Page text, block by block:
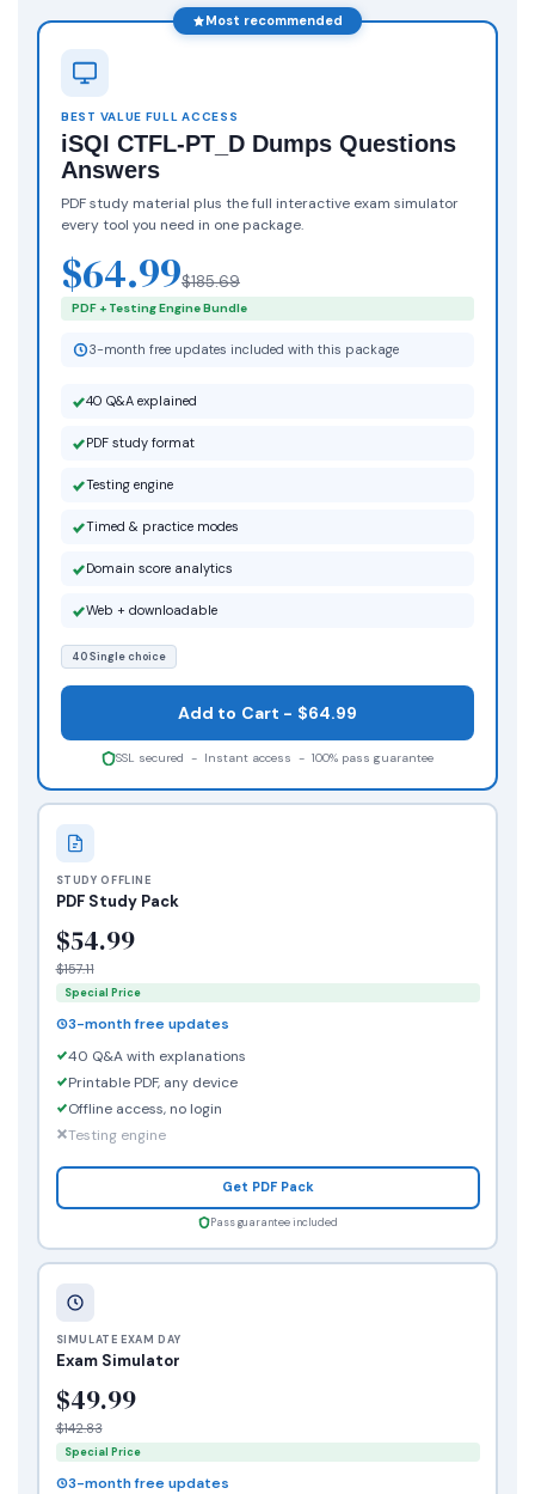
STUDY OFFLINE
PDF Study Pack
$54.99
$157.11
Special Price
3-month free updates
40 Q&A with explanations
Printable PDF, any device
Offline access, no login
Testing engine
Get PDF Pack
Pass guarantee included
Most recommended
BEST VALUE FULL ACCESS
iSQI CTFL-PT_D Dumps Questions
Answers
PDF study material plus the full interactive exam simulator
every tool you need in one package.
$64.99$185.69
PDF + Testing Engine Bundle
3-month free updates included with this package
40 Q&A explained
PDF study format
Testing engine
Timed & practice modes
Domain score analytics
Web + downloadable
40 Single choice
Add to Cart - $64.99
SSL secured - Instant access - 100% pass guarantee
SIMULATE EXAM DAY
Exam Simulator
$49.99
$142.83
Special Price
3-month free updates